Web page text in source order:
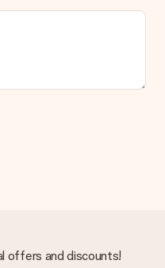
order?
it a true surprise!
offers and discounts!